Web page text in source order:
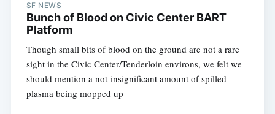
SF NEWS
Bunch of Blood on Civic Center BART
Platform
Though small bits of blood on the ground are not a rare
sight in the Civic Center/Tenderloin environs, we felt we
should mention a not-insignificant amount of spilled
plasma being mopped up